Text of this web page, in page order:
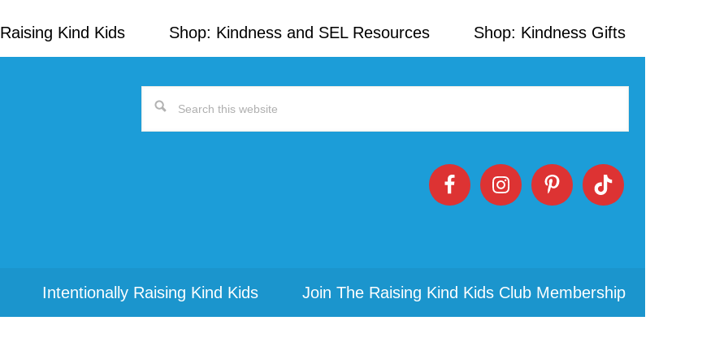
Kind Kids Shop: Kindness and SEL Resources Shop: Kindness Gifts
Search
Intentionally Raising Kind Kids Join The Raising Kind Kids Club Membership